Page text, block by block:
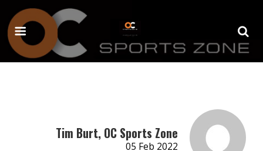
Tim Burt, OC Sports Zone
05 Feb 2022